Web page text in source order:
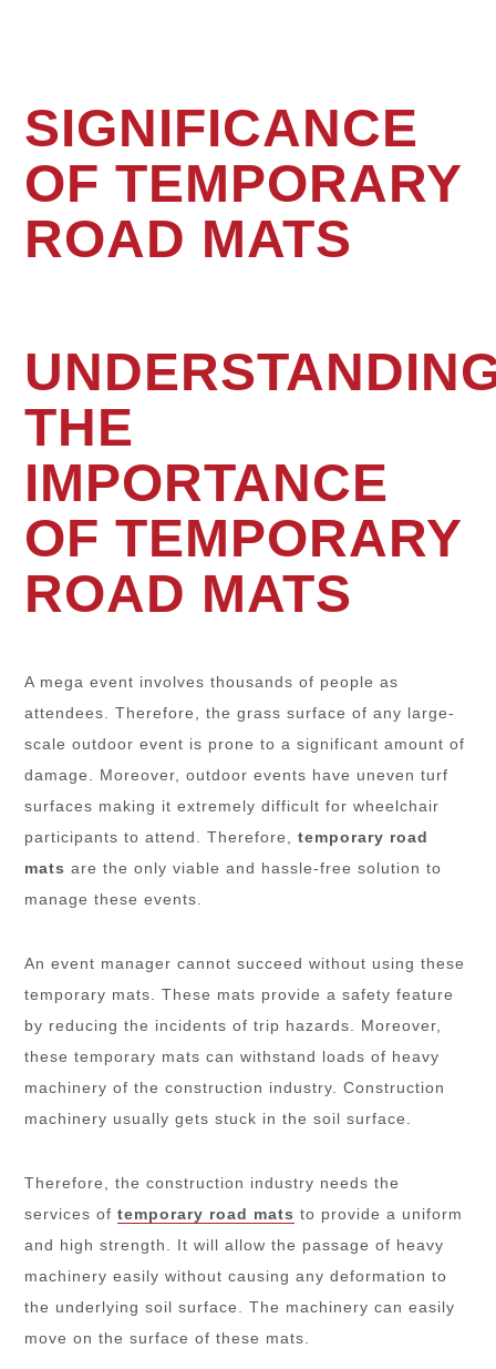
SIGNIFICANCE
OF TEMPORARY
ROAD MATS
THE
IMPORTANCE
OF TEMPORARY
ROAD MATS
A mega event involves thousands of people as
attendees. Therefore, the grass surface of any large-
scale outdoor event is prone to a significant amount of
damage. Moreover, outdoor events have uneven turf
surfaces making it extremely difficult for wheelchair
participants to attend. Therefore,temporary road
mats are the only viable and hassle-free solution to
manage these events.
An event manager cannot succeed without using these
temporary mats. These mats provide a safety feature
by reducing the incidents of trip hazards. Moreover,
these temporary mats can withstand loads of heavy
machinery of the construction industry. Construction
machinery usually gets stuck in the soil surface.
Therefore, the construction industry needs the
services oftemporary road mats to provide a uniform
and high strength. It will allow the passage of heavy
machinery easily without causing any deformation to
the underlying soil surface. The machinery can easily
move on the surface of these mats.